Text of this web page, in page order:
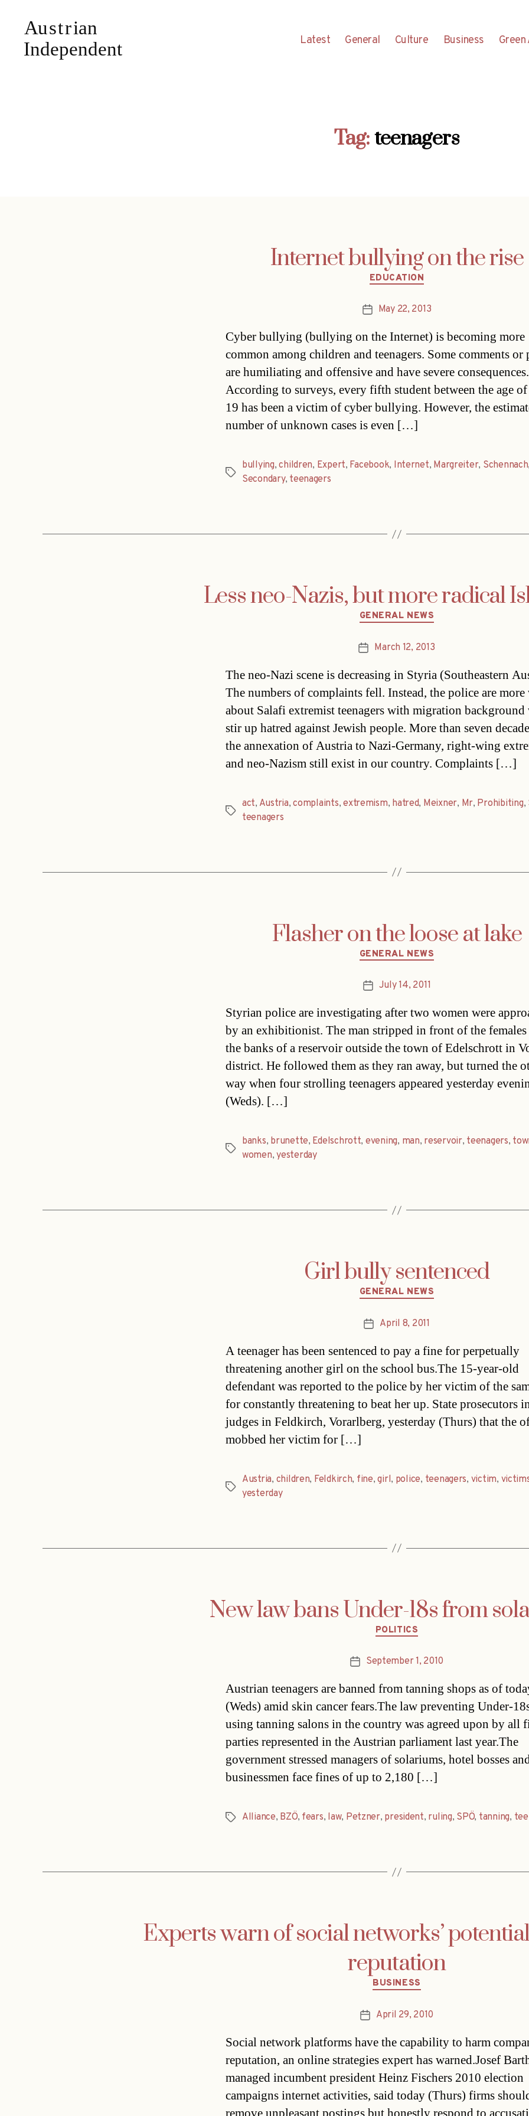
Latest General Culture Business
Tag:teenagers
Internet bullying on the rise
Categories
EDUCATION
PostMay 22, 2013
Cyber bullying (bullying on the Internet) is becoming more
common among children and teenagers. Some comments or
are humiliating and offensive and have severe consequences.
According to surveys, every fifth student between the age
19 has been a victim of cyber bullying. However, the
number of unknown cases is even […]
Tags
bullying,children, Expert, Facebook, Internet, Margreiter, Schennach,
Secondary, teenagers
Less neo-Nazis, but more radical
Categories
GENERAL NEWS
PostMarch 12, 2013
The neo-Nazi scene is decreasing in Styria (Southeastern
The numbers of complaints fell. Instead, the police are
about Salafi extremist teenagers with migration background
stir up hatred against Jewish people. More than seven
the annexation of Austria to Nazi-Germany, right-wing
and neo-Nazism still exist in our country. Complaints […]
Tags
act, Austria,complaints,extremism, hatred, Meixner, Mr, Prohibiting,
teenagers
Flasher on the loose at lake
Categories
GENERAL NEWS
PostJuly 14, 2011
Styrian police are investigating after two women were
by an exhibitionist. The man stripped in front of the females
the banks of a reservoir outside the town of Edelschrott in
district. He followed them as they ran away, but turned the
way when four strolling teenagers appeared yesterday
(Weds). […]
Tags
banks, brunette, Edelschrott, evening, man, reservoir, teenagers,
women,yesterday
Girl bully sentenced
Categories
GENERAL NEWS
PostApril 8, 2011
A teenager has been sentenced to pay a fine for perpetually
threatening another girl on the school bus.The 15-year-old
defendant was reported to the police by her victim of the
for constantly threatening to beat her up. State prosecutors
judges in Feldkirch, Vorarlberg, yesterday (Thurs) that the
mobbed her victim for […]
Tags
Austria, children, Feldkirch, fine,girl, police, teenagers, victim,
yesterday
New law bans Under-18s from
Categories
POLITICS
PostSeptember 1, 2010
Austrian teenagers are banned from tanning shops as of
(Weds) amid skin cancer fears.The law preventing Under-
using tanning salons in the country was agreed upon by all
parties represented in the Austrian parliament last year.The
government stressed managers of solariums, hotel bosses
businessmen face fines of up to 2,180 […]
TagsAlliance, BZÖ, fears, law, Petzner, president, ruling, SPÖ, tanning,
Experts warn of social networks’
reputation
Categories
BUSINESS
PostApril 29, 2010
Social network platforms have the capability to harm
reputation, an online strategies expert has warned.Josef
managed incumbent president Heinz Fischers 2010 election
campaigns internet activities, said today (Thurs) firms